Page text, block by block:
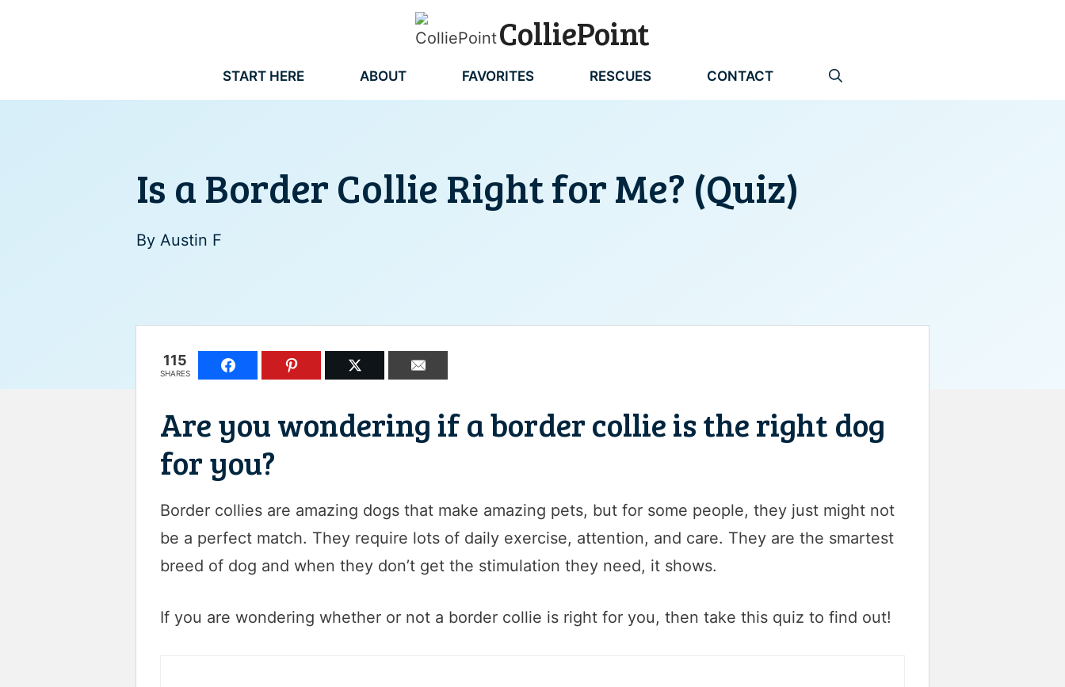
ColliePoint
START HERE ABOUT FAVORITES RESCUES CONTACT
Is a Border Collie Right for Me? (Quiz)
By Austin F
115
SHARES
Are you wondering if a border collie is the right dog
for you?
Border collies are amazing dogs that make amazing pets, but for some people, they just might not
be a perfect match. They require lots of daily exercise, attention, and care. They are the smartest
breed of dog and when they don’t get the stimulation they need, it shows.
If you are wondering whether or not a border collie is right for you, then take this quiz to find out!